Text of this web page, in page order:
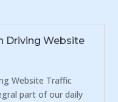
Driving Website
Website Traffic
part of our daily